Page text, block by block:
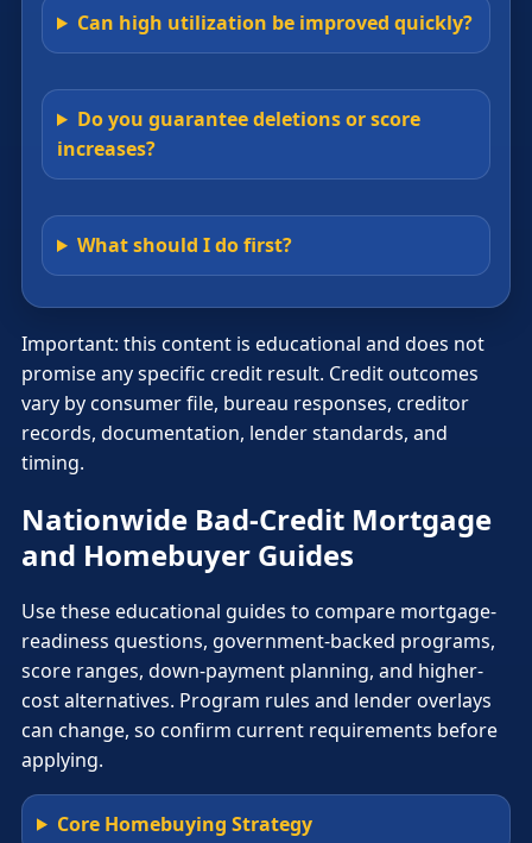
Can high utilization be improved quickly?
Do you guarantee deletions or score
increases?
What should I do first?
Important: this content is educational and does not
promise any specific credit result. Credit outcomes
vary by consumer file, bureau responses, creditor
records, documentation, lender standards, and
timing.
Nationwide Bad-Credit Mortgage
and Homebuyer Guides
Use these educational guides to compare mortgage-
readiness questions, government-backed programs,
score ranges, down-payment planning, and higher-
cost alternatives. Program rules and lender overlays
can change, so confirm current requirements before
applying.
Core Homebuying Strategy